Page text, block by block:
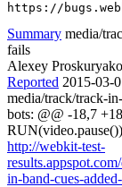
https://
Summary media/
fails
Alexey
Reported 2015-03-
media/track/track-
bots: @@ -18,7
http://webkit-test-
in-band-cues-